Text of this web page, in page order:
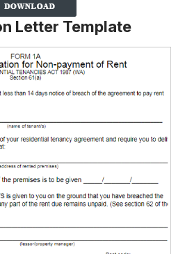
Letter Template